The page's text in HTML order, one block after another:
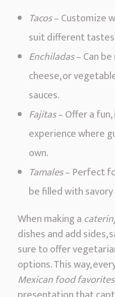
Tacos– Customize
suit different
Enchiladas– Can
cheese, or
sauces.
Fajitas– Offer a
experience where
own.
Tamales– Perfect
be filled with
When making a
dishes and add sides,
sure to offer
options. This way,
Mexican food favorites